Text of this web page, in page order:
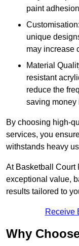
paint
unique
may increase
Material
resistant
reduce the
saving money
By choosing high-
services, you
withstands heavy
At Basketball Court
exceptional value,
results tailored to
Receive
Why